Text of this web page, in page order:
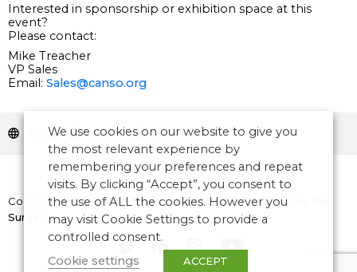
Interested in sponsorship or exhibition space at this
event?
Please contact:
Mike Treacher
VP Sales
Email: Sales@canso.org
Africa Safety Operations
Copyright © 2026 CANSO. All rights reserved.Designed by
Surgery
We use cookies on our website to give you
the most relevant experience by
remembering your preferences and repeat
visits. By clicking “Accept”, you consent to
the use of ALL the cookies. However you
may visit Cookie Settings to provide a
controlled consent.
Cookie settings
ACCEPT